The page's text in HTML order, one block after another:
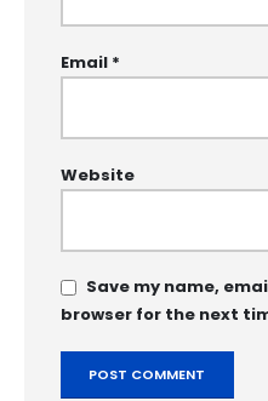
Email *
Website
Save my name,
browser for the next